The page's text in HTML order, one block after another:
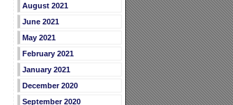
August 2021
June 2021
May 2021
February 2021
January 2021
December 2020
September 2020